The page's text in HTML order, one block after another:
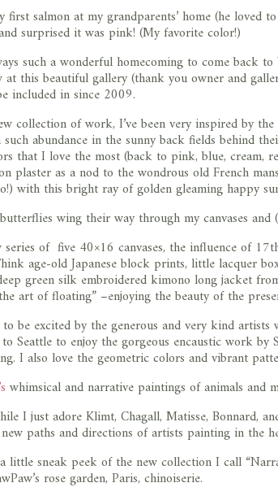
first salmon at my grandparents’ home (he loved
surprised it was pink! (My favorite color!)
such a wonderful homecoming to come back
this beautiful gallery (thank you owner and
included in since 2009.
collection of work, I’ve been very inspired by
abundance in the sunny back fields behind
that I love the most (back to pink, blue, cream,
plaster as a nod to the wondrous old French
with this bright ray of golden gleaming happy
wing their way through my canvases
of five 40×16 canvases, the influence of
age-old Japanese block prints, little lacquer
green silk embroidered kimono long jacket
art of floating” –enjoying the beauty of the
be excited by the generous and very kind
Seattle to enjoy the gorgeous encaustic work by
I also love the geometric colors and vibrant
whimsical and narrative paintings of animals and
I just adore Klimt, Chagall, Matisse, Bonnard,
paths and directions of artists painting in the
a little sneak peek of the new collection I call
rose garden, Paris, chinoiserie.